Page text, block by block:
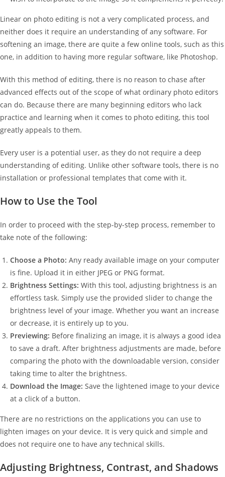
Linear on photo editing is not a very complicated process, and
neither does it require an understanding of any software. For
softening an image, there are quite a few online tools, such as this
one, in addition to having more regular software, like Photoshop.
With this method of editing, there is no reason to chase after
advanced effects out of the scope of what ordinary photo editors
can do. Because there are many beginning editors who lack
practice and learning when it comes to photo editing, this tool
greatly appeals to them.
Every user is a potential user, as they do not require a deep
understanding of editing. Unlike other software tools, there is no
installation or professional templates that come with it.
How to Use the Tool
In order to proceed with the step-by-step process, remember to
take note of the following:
Choose a Photo: Any ready available image on your computer
is fine. Upload it in either JPEG or PNG format.
Brightness Settings: With this tool, adjusting brightness is an
effortless task. Simply use the provided slider to change the
brightness level of your image. Whether you want an increase
or decrease, it is entirely up to you.
Previewing: Before finalizing an image, it is always a good idea
to save a draft. After brightness adjustments are made, before
comparing the photo with the downloadable version, consider
taking time to alter the brightness.
Download the Image: Save the lightened image to your device
at a click of a button.
There are no restrictions on the applications you can use to
lighten images on your device. It is very quick and simple and
does not require one to have any technical skills.
Adjusting Brightness, Contrast, and Shadows